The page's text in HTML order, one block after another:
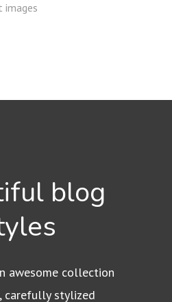
images
blog
awesome collection
carefully stylized